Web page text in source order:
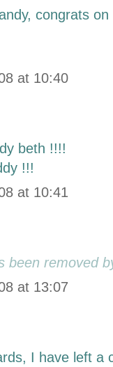
congrats
at 10:40
beth !!!!
!!!
at 10:41
been removed
at 13:07
I have left a